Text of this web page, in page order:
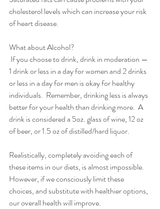
cholesterol levels which can increase your risk
of heart disease.
What about Alcohol?
1 drink or less in a day for women and 2 drinks
or less in a day for men is okay for healthy
individuals.  Remember, drinking less is always
better for your health than drinking more.  A
drink is considered a 5oz. glass of wine, 12 oz
of beer, or 1.5 oz of distilled/hard liquor.
Realistically, completely avoiding each of
these items in our diets, is almost impossible.
However, if we consciously limit these
choices, and substitute with healthier options,
our overall health will improve.